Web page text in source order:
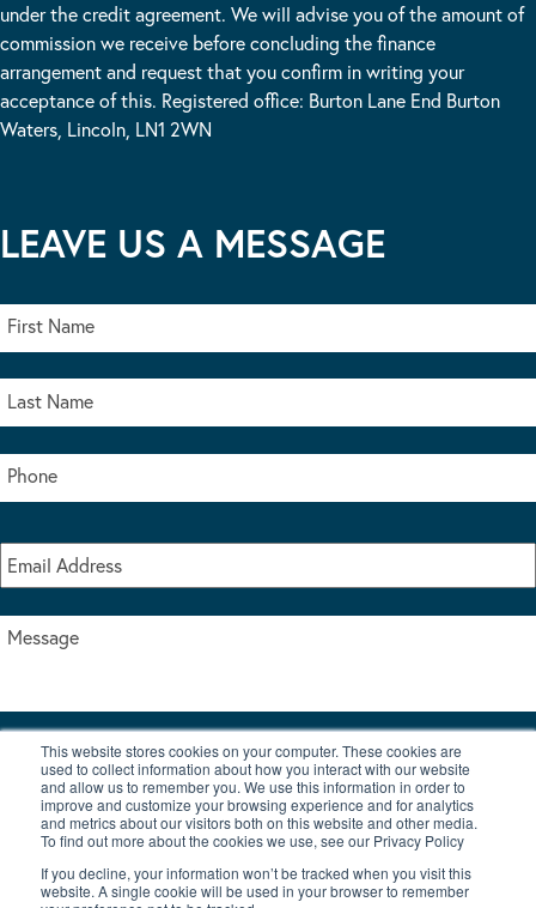
This website stores cookies on your computer. These cookies are
used to collect information about how you interact with our website
and allow us to remember you. We use this information in order to
improve and customize your browsing experience and for analytics
and metrics about our visitors both on this website and other media.
To find out more about the cookies we use, see our Privacy Policy
If you decline, your information won’t be tracked when you visit this
website. A single cookie will be used in your browser to remember
under the credit agreement. We will advise you of the amount of
commission we receive before concluding the finance
arrangement and request that you confirm in writing your
acceptance of this. Registered office: Burton Lane End Burton
Waters, Lincoln, LN1 2WN
LEAVE US A MESSAGE
I accept the terms & conditions of our privacy policy